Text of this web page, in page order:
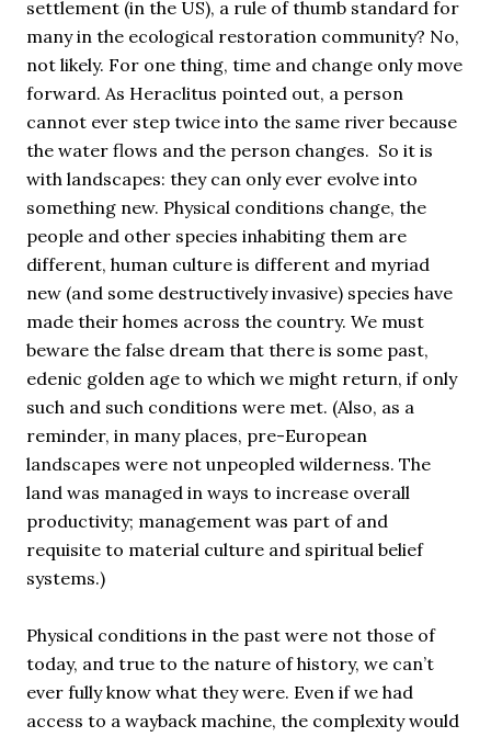
settlement (in the US), a rule of thumb standard for
many in the ecological restoration community? No,
not likely. For one thing, time and change only move
forward. As Heraclitus pointed out, a person
cannot ever step twice into the same river because
the water flows and the person changes. So it is
with landscapes: they can only ever evolve into
something new. Physical conditions change, the
people and other species inhabiting them are
different, human culture is different and myriad
new (and some destructively invasive) species have
made their homes across the country. We must
beware the false dream that there is some past,
edenic golden age to which we might return, if only
such and such conditions were met. (Also, as a
reminder, in many places, pre-European
landscapes were not unpeopled wilderness. The
land was managed in ways to increase overall
productivity; management was part of and
requisite to material culture and spiritual belief
systems.)
Physical conditions in the past were not those of
today, and true to the nature of history, we can’t
ever fully know what they were. Even if we had
access to a wayback machine, the complexity would